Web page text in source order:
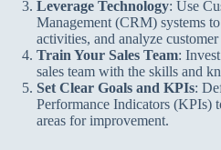
Leverage Technology: Use
Management (CRM) systems
activities, and analyze customer
Train Your Sales Team:
sales team with the skills and
Set Clear Goals and KPIs:
Performance Indicators (KPIs)
areas for improvement.